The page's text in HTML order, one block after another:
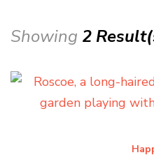
Showing 2